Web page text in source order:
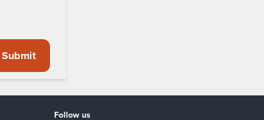
Submit
Follow us